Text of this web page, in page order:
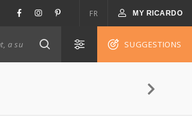
FR MY RICARDO
SUGGESTIONS